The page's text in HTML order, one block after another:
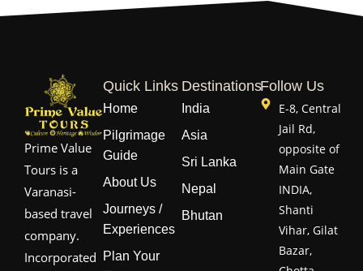
Prime Value
Tours is a
Varanasi-
based travel
company.
Incorporated
Quick Links
Home
Pilgrimage
Guide
About Us
Journeys /
Experiences
Plan Your
Destinations
India
Asia
Sri Lanka
Nepal
Bhutan
Follow Us
E-8, Central
Jail Rd,
opposite of
Main Gate
INDIA,
Shanti
Vihar, Gilat
Bazar,